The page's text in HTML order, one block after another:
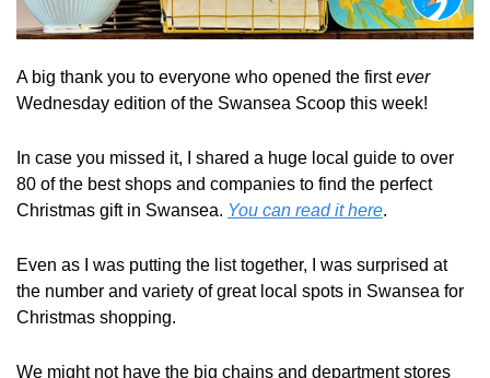
A big thank you to everyone who opened the first ever
Wednesday edition of the Swansea Scoop this week!
In case you missed it, I shared a huge local guide to over
80 of the best shops and companies to find the perfect
Christmas gift in Swansea. You can read it here.
Even as I was putting the list together, I was surprised at
the number and variety of great local spots in Swansea for
Christmas shopping.
We might not have the big chains and department stores